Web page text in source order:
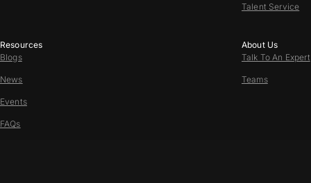
Talent Service
Resources
Blogs
News
Events
FAQs
About Us
Talk To An Expert
Teams